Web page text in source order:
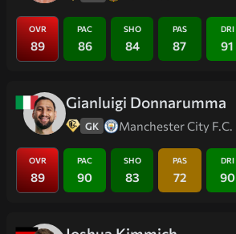
OVR
89
PAC
86
SHO
84
PAS
87
DRI
91
Gianluigi Donnarumma
GK Manchester City F.C.
OVR
89
PAC
90
SHO
83
PAS
72
DRI
90